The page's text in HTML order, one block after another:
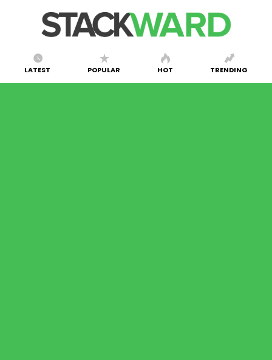
LATEST POPULAR HOT TRENDING